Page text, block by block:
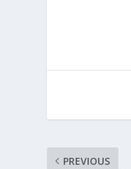
PREVIOUS